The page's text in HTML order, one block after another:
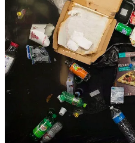
trash heaps.
😒 He takes these photos in
harms the environment directly.
Some people were embarrassed
they cleaned it up for the photos.
Others showed it all, making for
😑 Most of this trash could be
landfills.